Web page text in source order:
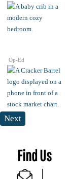
Op-Ed
Next
Find Us